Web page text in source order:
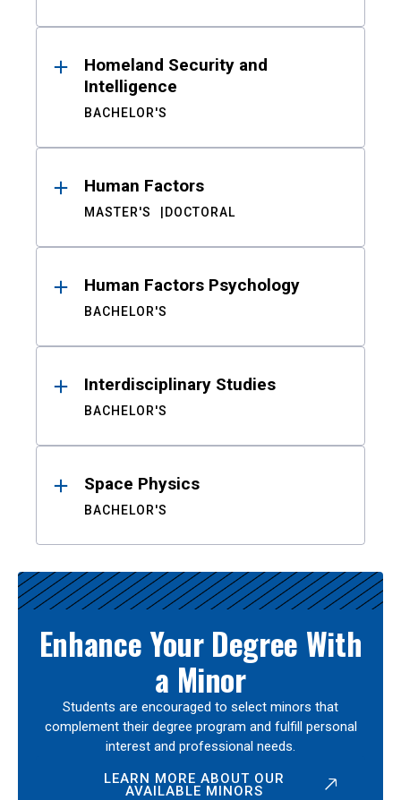
Homeland Security and
Intelligence
BACHELOR'S
Human Factors
MASTER'S DOCTORAL
Human Factors Psychology
BACHELOR'S
Interdisciplinary Studies
BACHELOR'S
Space Physics
BACHELOR'S
Enhance Your Degree With
a Minor
Students are encouraged to select minors that
complement their degree program and fulfill personal
interest and professional needs.
LEARN MORE ABOUT OUR
AVAILABLE MINORS